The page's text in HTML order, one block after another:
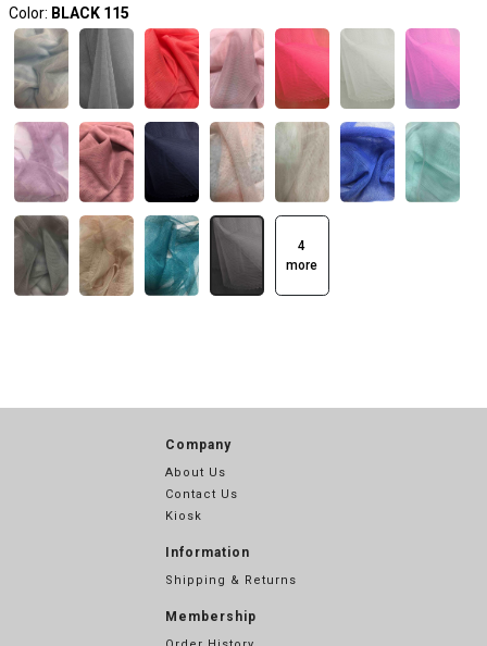
Color: BLACK 115
4
more
Company
About Us
Contact Us
Kiosk
Information
Shipping & Returns
Membership